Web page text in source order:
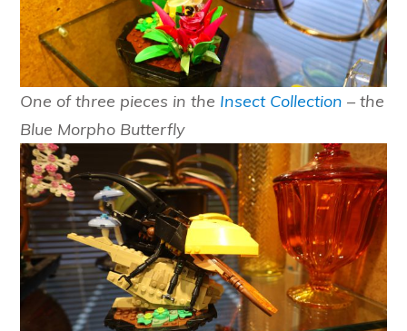
One of three pieces in the Insect Collection – the
Blue Morpho Butterfly